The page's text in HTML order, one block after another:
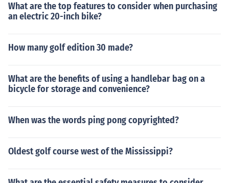
What are the top features to consider when purchasing
an electric 20-inch bike?
How many golf edition 30 made?
What are the benefits of using a handlebar bag on a
bicycle for storage and convenience?
When was the words ping pong copyrighted?
Oldest golf course west of the Mississippi?